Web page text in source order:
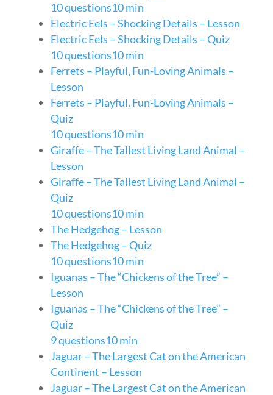
10 questions10 min
Electric Eels – Shocking Details – Lesson
Electric Eels – Shocking Details – Quiz
10 questions10 min
Ferrets – Playful, Fun-Loving Animals –
Lesson
Ferrets – Playful, Fun-Loving Animals –
Quiz
10 questions10 min
Giraffe – The Tallest Living Land Animal –
Lesson
Giraffe – The Tallest Living Land Animal –
Quiz
10 questions10 min
The Hedgehog – Lesson
The Hedgehog – Quiz
10 questions10 min
Iguanas – The “Chickens of the Tree” –
Lesson
Iguanas – The “Chickens of the Tree” –
Quiz
9 questions10 min
Jaguar – The Largest Cat on the American
Continent – Lesson
Jaguar – The Largest Cat on the American